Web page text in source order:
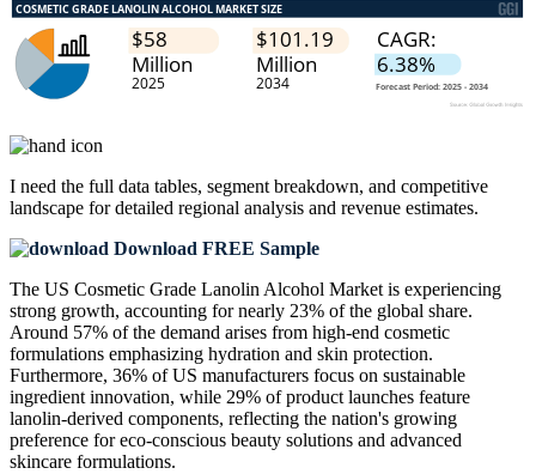
I need the full data tables, segment breakdown, and competitive
landscape for detailed regional analysis and revenue estimates.
Download FREE Sample
The US Cosmetic Grade Lanolin Alcohol Market is experiencing
strong growth, accounting for nearly 23% of the global share.
Around 57% of the demand arises from high-end cosmetic
formulations emphasizing hydration and skin protection.
Furthermore, 36% of US manufacturers focus on sustainable
ingredient innovation, while 29% of product launches feature
lanolin-derived components, reflecting the nation's growing
preference for eco-conscious beauty solutions and advanced
skincare formulations.